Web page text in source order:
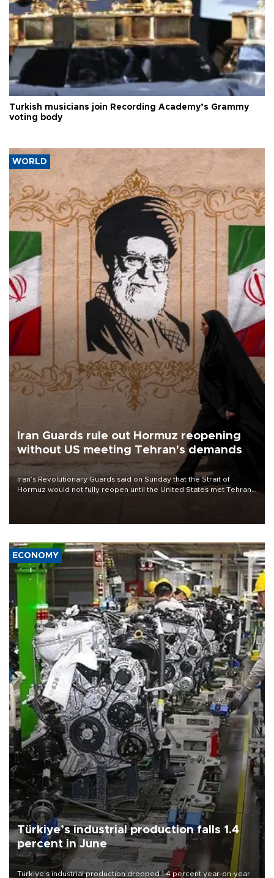
Turkish musicians join Recording Academy’s Grammy
voting body
WORLD
Iran Guards rule out Hormuz reopening
without US meeting Tehran's demands
Iran’s Revolutionary Guards said on Sunday that the Strait of
Hormuz would not fully reopen until the United States met Tehran’s
ECONOMY
Türkiye’s industrial production falls 1.4
percent in June
Türkiye’s industrial production dropped 1.4 percent year-on-year